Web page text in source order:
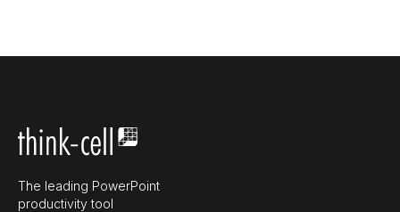
The leading PowerPoint
productivity tool